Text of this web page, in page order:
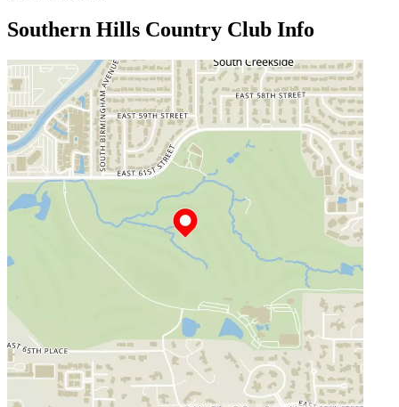
Southern Hills Country Club Info